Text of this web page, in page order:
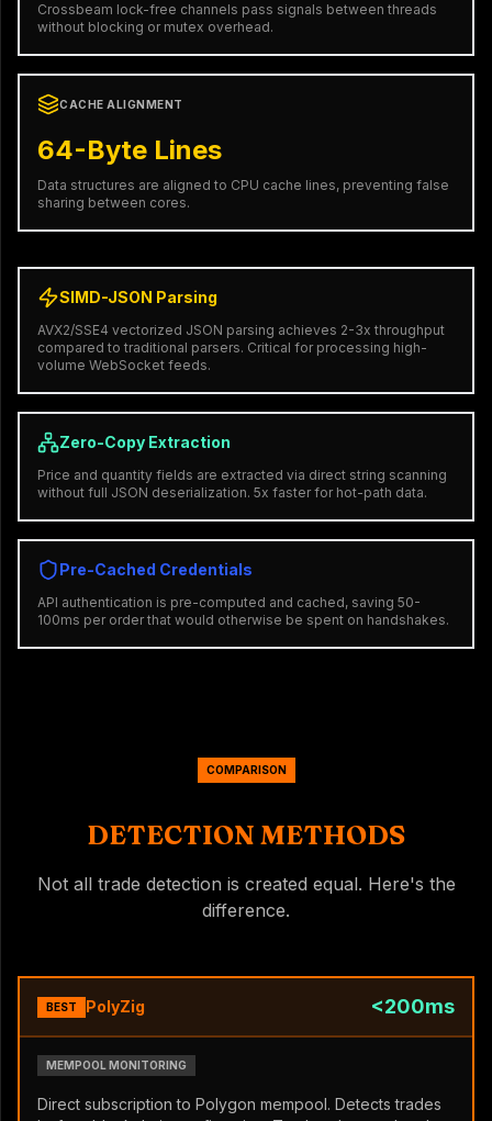
Crossbeam lock-free channels pass signals between threads
without blocking or mutex overhead.
CACHE ALIGNMENT
64-Byte Lines
Data structures are aligned to CPU cache lines, preventing false
sharing between cores.
SIMD-JSON Parsing
AVX2/SSE4 vectorized JSON parsing achieves 2-3x throughput
compared to traditional parsers. Critical for processing high-
volume WebSocket feeds.
Zero-Copy Extraction
Price and quantity fields are extracted via direct string scanning
without full JSON deserialization. 5x faster for hot-path data.
Pre-Cached Credentials
API authentication is pre-computed and cached, saving 50-
100ms per order that would otherwise be spent on handshakes.
COMPARISON
DETECTION METHODS
Not all trade detection is created equal. Here's the
difference.
BEST PolyZig <200ms
MEMPOOL MONITORING
Direct subscription to Polygon mempool. Detects trades